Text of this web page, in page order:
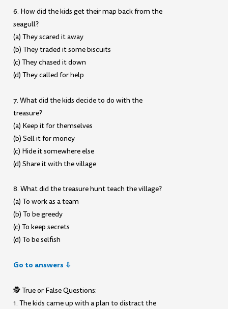
6. How did the kids get their map back from the
seagull?
(a) They scared it away
(b) They traded it some biscuits
(c) They chased it down
(d) They called for help
7. What did the kids decide to do with the
treasure?
(a) Keep it for themselves
(b) Sell it for money
(c) Hide it somewhere else
(d) Share it with the village
8. What did the treasure hunt teach the village?
(a) To work as a team
(b) To be greedy
(c) To keep secrets
(d) To be selfish
Go to answers ⇩
🕵️ True or False Questions:
1. The kids came up with a plan to distract the